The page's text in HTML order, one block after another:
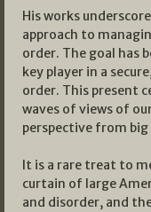
His works
approach to
order. The goal has
key player in a
order. This present
waves of views of
perspective from
It is a rare treat to
curtain of large
and disorder, and